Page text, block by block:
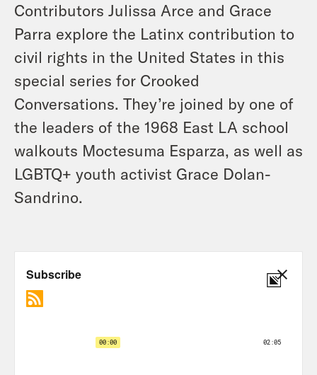
Contributors Julissa Arce and Grace
Parra explore the Latinx contribution to
civil rights in the United States in this
special series for Crooked
Conversations. They’re joined by one of
the leaders of the 1968 East LA school
walkouts Moctesuma Esparza, as well as
LGBTQ+ youth activist Grace Dolan-
Sandrino.